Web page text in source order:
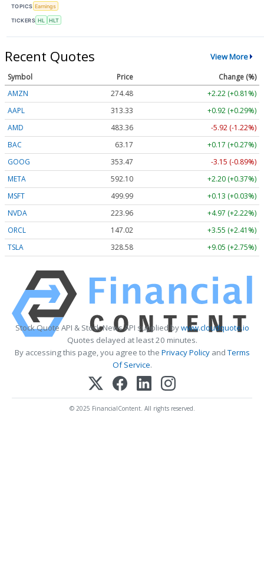
TOPICS Earnings
TICKERS HL HLT
Recent Quotes View More
Symbol Price
Change (%)
AMZN
274.48
+2.22 (+0.81%)
AAPL
313.33
+0.92 (+0.29%)
AMD
483.36
-5.92 (-1.22%)
BAC
63.17
+0.17 (+0.27%)
GOOG
353.47
-3.15 (-0.89%)
META
592.10
+2.20 (+0.37%)
MSFT
499.99
+0.13 (+0.03%)
NVDA
223.96
+4.97 (+2.22%)
ORCL
147.02
+3.55 (+2.41%)
TSLA
328.58 +9.05 (+2.75%)
Stock Quote API & Stock News API supplied bywww.cloudquote.io
Quotes delayed at least 20 minutes.
By accessing this page, you agree to the Privacy PolicyandTerms
Of Service.
© 2025 FinancialContent. All rights reserved.